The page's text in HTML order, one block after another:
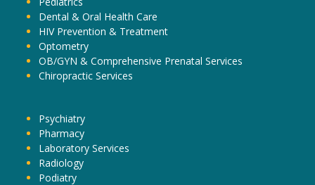
Dental & Oral Health Care
HIV Prevention & Treatment
Optometry
OB/GYN & Comprehensive Prenatal Services
Chiropractic Services
Psychiatry
Pharmacy
Laboratory Services
Radiology
Podiatry